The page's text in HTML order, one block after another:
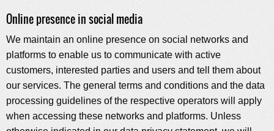
Online presence in social media
We maintain an online presence on social networks and
platforms to enable us to communicate with active
customers, interested parties and users and tell them about
our services. The general terms and conditions and the data
processing guidelines of the respective operators will apply
when accessing these networks and platforms. Unless